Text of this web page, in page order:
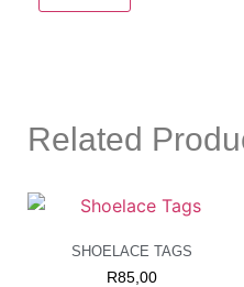
Related
SHOELACE TAGS
R85,00